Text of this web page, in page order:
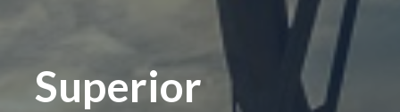
Superior